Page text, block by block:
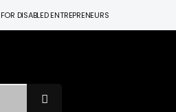
DISABLED ENTREPRENEURS